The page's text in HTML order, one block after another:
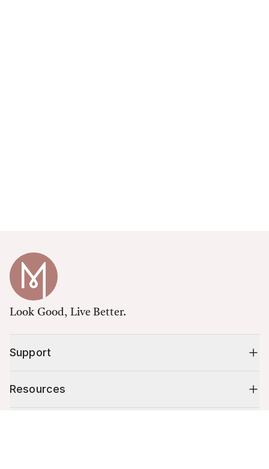
Look Good, Live Better.
Support
Resources